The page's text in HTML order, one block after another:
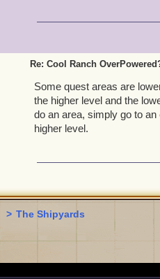
Re: Cool Ranch
Some quest areas are
the higher level and the
do an area, simply go to
higher level.
> The Shipyards